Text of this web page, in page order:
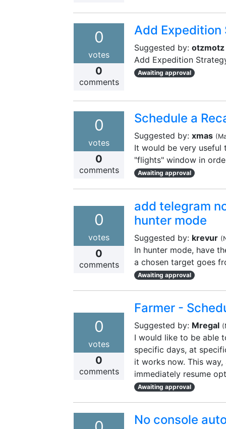
0
votes
0
comments
Add Expedition
Suggested by: otzmotz
Add Expedition
Awaiting approval
0
votes
0
comments
Schedule a
Suggested by: xmas (
It would be very
"flights" window in
Awaiting approval
0
votes
0
comments
add telegram
hunter mode
Suggested by: krevur (
In hunter mode, have
a chosen target goes
Awaiting approval
0
votes
0
comments
Farmer -
Suggested by: Mregal (
I would like to be able
specific days, at
it works now. This
immediately resume
Awaiting approval
No console